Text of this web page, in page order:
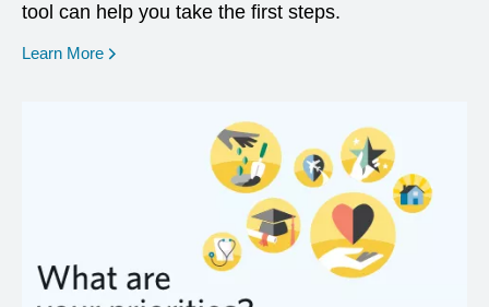
tool can help you take the first steps.
Learn More opens in a new window